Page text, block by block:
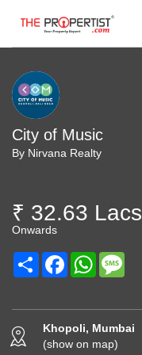
City of Music
By Nirvana Realty
₹ 32.63 Lacs
Onwards
Share FacebookWhatsApp
Khopoli, Mumbai
(show on map)